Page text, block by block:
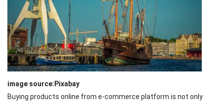
image source:Pixabay
Buying products online from e-commerce platform is not only